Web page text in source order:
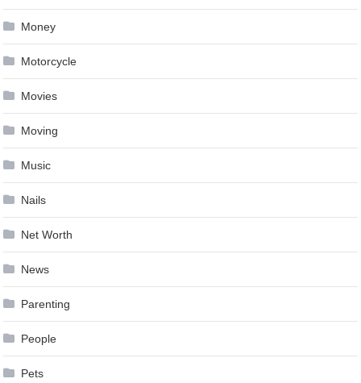
Money
Motorcycle
Movies
Moving
Music
Nails
Net Worth
News
Parenting
People
Pets